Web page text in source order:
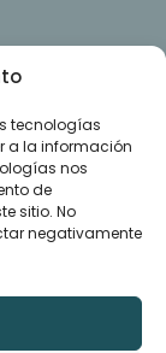
tecnologías
a la información
nos
de
sitio. No
negativamente